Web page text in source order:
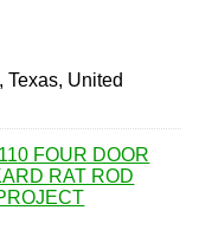
Texas, United
FOUR DOOR
RAT ROD